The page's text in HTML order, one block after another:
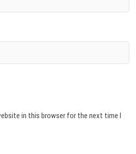
in this browser for the next time I